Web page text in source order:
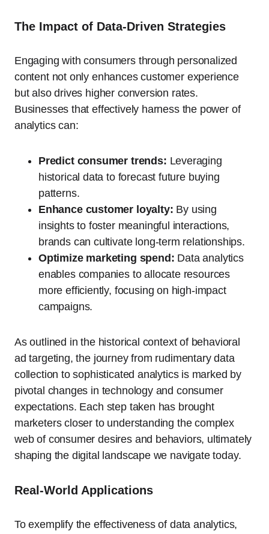
The Impact of Data-Driven Strategies
Engaging with consumers through personalized
content not only enhances customer experience
but also drives higher conversion rates.
Businesses that effectively harness the power of
analytics can:
Predict consumer trends: Leveraging
historical data to forecast future buying
patterns.
Enhance customer loyalty: By using
insights to foster meaningful interactions,
brands can cultivate long-term relationships.
Optimize marketing spend: Data analytics
enables companies to allocate resources
more efficiently, focusing on high-impact
campaigns.
As outlined in the historical context of behavioral
ad targeting, the journey from rudimentary data
collection to sophisticated analytics is marked by
pivotal changes in technology and consumer
expectations. Each step taken has brought
marketers closer to understanding the complex
web of consumer desires and behaviors, ultimately
shaping the digital landscape we navigate today.
Real-World Applications
To exemplify the effectiveness of data analytics,